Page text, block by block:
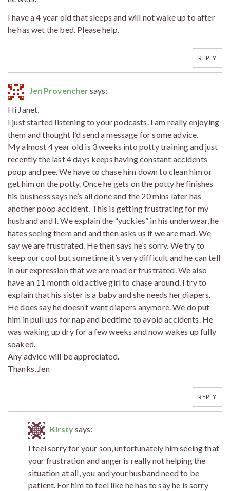
I have a 4 year old that sleeps and will not wake up to after
he has wet the bed. Please help.
REPLY
Jen Provenchersays:
Hi Janet,
I just started listening to your podcasts. I am really enjoying
them and thought I’d send a message for some advice.
My almost 4 year old is 3 weeks into potty training and just
recently the last 4 days keeps having constant accidents
poop and pee. We have to chase him down to clean him or
get him on the potty. Once he gets on the potty he finishes
his business says he’s all done and the 20 mins later has
another poop accident. This is getting frustrating for my
husband and I. We explain the “yuckies” in his underwear, he
hates seeing them and and then asks us if we are mad. We
say we are frustrated. He then says he’s sorry. We try to
keep our cool but sometime it’s very difficult and he can tell
in our expression that we are mad or frustrated. We also
have an 11 month old active girl to chase around. I try to
explain that his sister is a baby and she needs her diapers.
He does say he doesn’t want diapers anymore. We do put
him in pull ups for nap and bedtime to avoid accidents. He
was waking up dry for a few weeks and now wakes up fully
soaked.
Any advice will be appreciated.
Thanks, Jen
REPLY
Kirstysays:
I feel sorry for your son, unfortunately him seeing that
your frustration and anger is really not helping the
situation at all, you and your husband need to be
patient. For him to feel like he has to say he is sorry